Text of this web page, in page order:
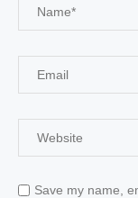
Save my name,